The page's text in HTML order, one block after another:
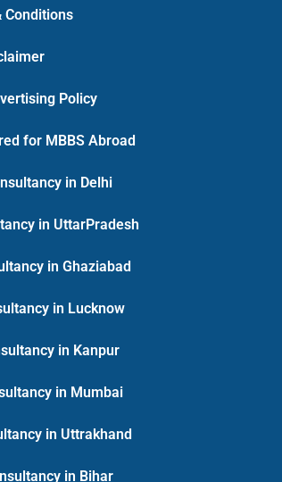
Conditions
Policy
for MBBS Abroad
in Delhi
in UttarPradesh
in Ghaziabad
in Lucknow
in Kanpur
in Mumbai
in Uttrakhand
in Bihar